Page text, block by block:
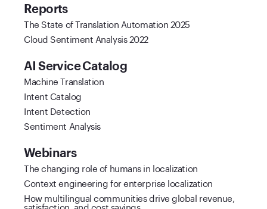
Reports
The State of Translation Automation 2025
Cloud Sentiment Analysis 2022
AI Service Catalog
Machine Translation
Intent Catalog
Intent Detection
Sentiment Analysis
Webinars
The changing role of humans in localization
Context engineering for enterprise localization
How multilingual communities drive global revenue,
satisfaction, and cost savings